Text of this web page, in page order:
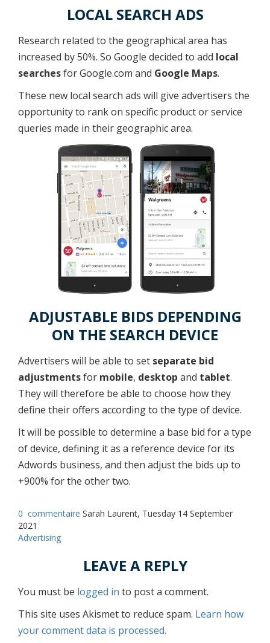
LOCAL SEARCH ADS
Research related to the geographical area has
increased by 50%. So Google decided to add local
searchesfor Google.com and Google Maps.
These new local search ads will give advertisers the
opportunity to rank on specific product or service
queries made in their geographic area.
ADJUSTABLE BIDS DEPENDING
ON THE SEARCH DEVICE
Advertisers will be able to set separate bid
adjustmentsfor mobile, desktop and tablet.
They will therefore be able to choose how they
define their offers according to the type of device.
It will be possible to determine a base bid for a type
of device, defining it as a reference device for its
Adwords business, and then adjust the bids up to
+900% for the other two.
0 commentaire Sarah Laurent, Tuesday 14 September
2021
Advertising
LEAVE A REPLY
You must be logged in to post a comment.
This site uses Akismet to reduce spam. Learn how
your comment data is processed.